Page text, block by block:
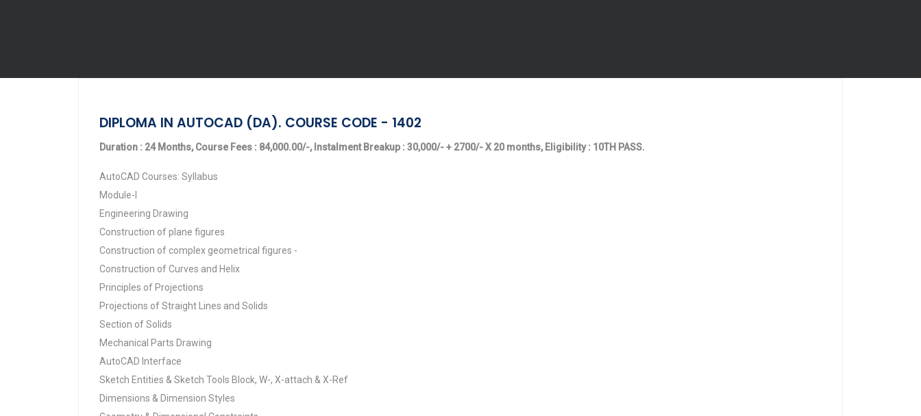
DIPLOMA IN AUTOCAD (DA). COURSE CODE - 1402
Duration : 24 Months, Course Fees : 84,000.00/-, Instalment Breakup : 30,000/- + 2700/- X 20 months, Eligibility : 10TH PASS.
AutoCAD Courses: Syllabus
Module-I
Engineering Drawing
Construction of plane figures
Construction of complex geometrical figures -
Construction of Curves and Helix
Principles of Projections
Projections of Straight Lines and Solids
Section of Solids
Mechanical Parts Drawing
AutoCAD Interface
Sketch Entities & Sketch Tools Block, W-, X-attach & X-Ref
Dimensions & Dimension Styles